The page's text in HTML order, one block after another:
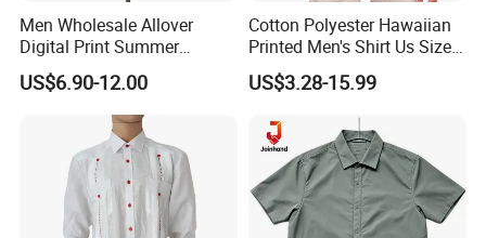
Men Wholesale Allover
Digital Print Summer
Hawaiian Cotton Short
Sleeve Beach Shirt
US$6.90-12.00
Cotton Polyester Hawaiian
Printed Men's Shirt Us Size
Regular Fit Short Sleeve
Shirts Beach Hawaii
European Size Clothing
Summer Shirts
US$3.28-15.99